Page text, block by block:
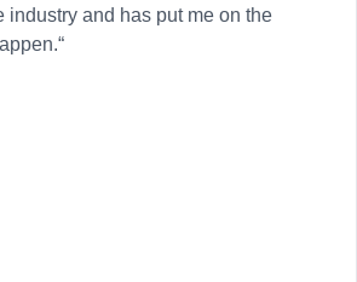
industry and has put me on the
“